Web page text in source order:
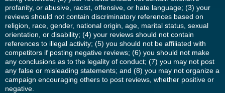
profanity, or abusive, racist, offensive, or hate language; (3) your
reviews should not contain discriminatory references based on
religion, race, gender, national origin, age, marital status, sexual
orientation, or disability; (4) your reviews should not contain
references to illegal activity; (5) you should not be affiliated with
competitors if posting negative reviews; (6) you should not make
any conclusions as to the legality of conduct; (7) you may not post
any false or misleading statements; and (8) you may not organize a
campaign encouraging others to post reviews, whether positive or
negative.